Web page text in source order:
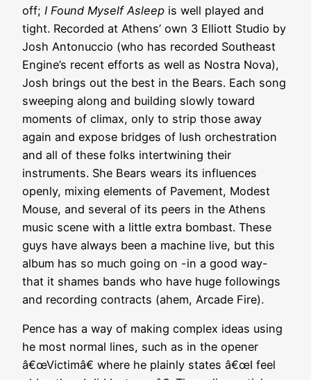
off; I Found Myself Asleep is well played and
tight. Recorded at Athens’ own 3 Elliott Studio by
Josh Antonuccio (who has recorded Southeast
Engine’s recent efforts as well as Nostra Nova),
Josh brings out the best in the Bears. Each song
sweeping along and building slowly toward
moments of climax, only to strip those away
again and expose bridges of lush orchestration
and all of these folks intertwining their
instruments. She Bears wears its influences
openly, mixing elements of Pavement, Modest
Mouse, and several of its peers in the Athens
music scene with a little extra bombast. These
guys have always been a machine live, but this
album has so much going on -in a good way-
that it shames bands who have huge followings
and recording contracts (ahem, Arcade Fire).
Pence has a way of making complex ideas using
he most normal lines, such as in the opener
â€œVictimâ€ where he plainly states â€œI feel